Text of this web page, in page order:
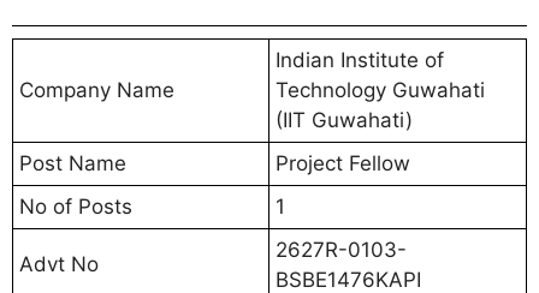
Company Name
Indian Institute of
Technology Guwahati
(IIT Guwahati)
Post Name
Project Fellow
No of Posts
1
Advt No
2627R-0103-
BSBE1476KAPI